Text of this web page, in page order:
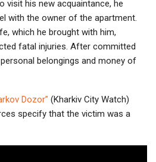
visit his new acquaintance, he
with the owner of the apartment.
which he brought with him,
fatal injuries. After committed
belongings and money of
Dozor” (Kharkiv City Watch)
specify that the victim was a